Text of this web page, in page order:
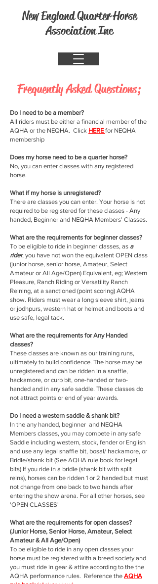
New England Quarter Horse
Association Inc
Frequently Asked Questions;
Do I need to be a member?
All riders must be either a financial member of the
AQHA or the NEQHA. Click HEREfor NEQHA
membership
Does my horse need to be a quarter horse?
No, you can enter classes with any registered
horse.
What if my horse is unregistered?
There are classes you can enter. Your horse is not
required to be registered for these classes - Any
handed, Beginner and NEQHA Members' Classes.
What are the requirements for beginner classes?
To be eligible to ride in beginner classes, as a
rider, you have not won the equivalent OPEN class
(junior horse, senior horse, Amateur, Select
Amateur or All Age/Open) Equivalent, eg; Western
Pleasure, Ranch Riding or Versatility Ranch
Reining, at a sanctioned (point scoring) AQHA
show. Riders must wear a long sleeve shirt, jeans
or jodhpurs, western hat or helmet and boots and
use safe, legal tack.
What are the requirements for Any Handed
classes?
These classes are known as our training runs,
ultimately to build confidence. The horse may be
unregistered and can be ridden in a snaffle,
hackamore, or curb bit, one-handed or two-
handed and in any safe saddle. These classes do
not attract points or end of year awards.
Do I need a western saddle & shank bit?
In the any handed, beginner and NEQHA
Members classes, you may compete in any safe
Saddle including western, stock, fender or English
and use any legal snaffle bit, bosal/ hackamore, or
Bridle/shank bit (See AQHA rule book for legal
bits) If you ride in a bridle (shank bit with split
reins), horses can be ridden 1 or 2 handed but must
not change from one back to two hands after
entering the show arena. For all other horses, see
'OPEN CLASSES'
What are the requirements for open classes?
(Junior Horse, Senior Horse, Amateur, Select
Amateur & All Age/Open)
To be eligible to ride in any open classes your
horse must be registered with a breed society and
you must ride in gear & attire according to the the
AQHA performance rules. Reference the AQHA